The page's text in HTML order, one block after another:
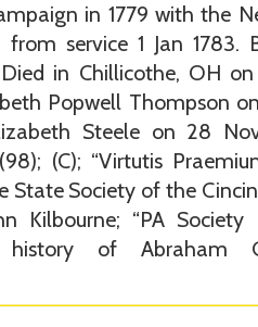
in 1779 with the
from service 1 Jan 1783.
in Chillicothe, OH on
Popwell Thompson
Steele on 28
(C); “Virtutis
State Society of the
Kilbourne; “PA
history of Abraham